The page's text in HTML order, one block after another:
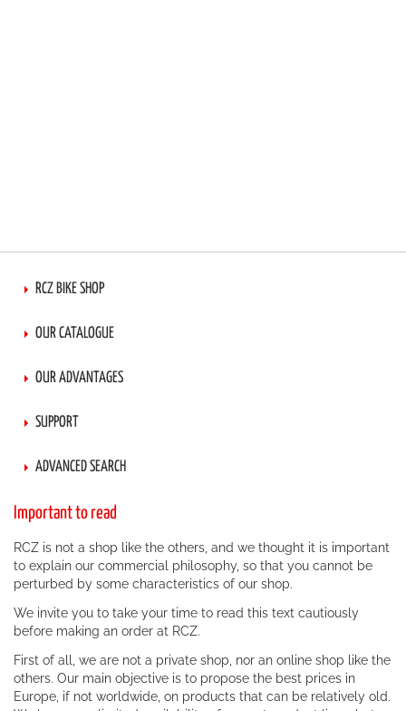
RCZ BIKE SHOP
OUR CATALOGUE
OUR ADVANTAGES
SUPPORT
ADVANCED SEARCH
Important to read
RCZ is not a shop like the others, and we thought it is important
to explain our commercial philosophy, so that you cannot be
perturbed by some characteristics of our shop.
We invite you to take your time to read this text cautiously
before making an order at RCZ.
First of all, we are not a private shop, nor an online shop like the
others. Our main objective is to propose the best prices in
Europe, if not worldwide, on products that can be relatively old.